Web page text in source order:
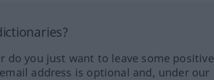
do you just want to leave some positive
address is optional and, under our